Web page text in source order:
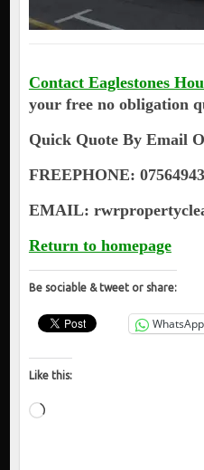
Contact Eaglestones
your free no obligation
Quick Quote By Email
FREEPHONE:
EMAIL:
Return to homepage
Be sociable & tweet or share:
WhatsApp
Like this:
Loading…